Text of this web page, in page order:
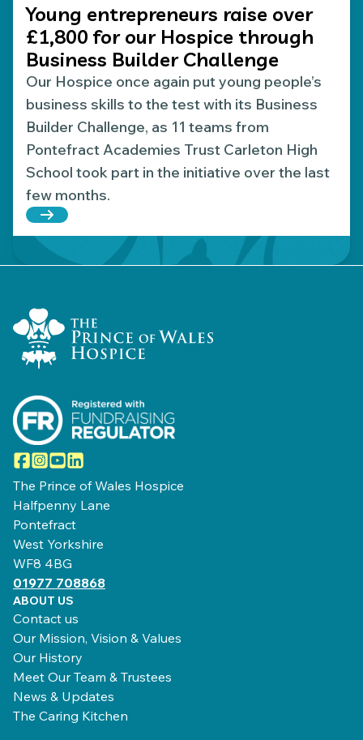
Young entrepreneurs raise over
£1,800 for our Hospice through
Business Builder Challenge
Our Hospice once again put young people’s
business skills to the test with its Business
Builder Challenge, as 11 teams from
Pontefract Academies Trust Carleton High
School took part in the initiative over the last
few months.
Read more about Young entrepreneurs raise
Home Link Logo
Facebook
Instagram
YouTube
LinkedIn
The Prince of Wales Hospice
Halfpenny Lane
Pontefract
West Yorkshire
WF8 4BG
01977 708868
ABOUT US
Contact us
Our Mission, Vision & Values
Our History
Meet Our Team & Trustees
News & Updates
The Caring Kitchen